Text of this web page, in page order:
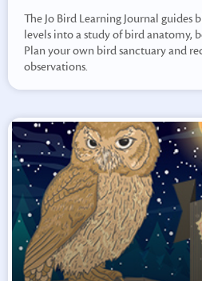
The Jo Bird Learning Journal guides
levels into a study of bird anatomy,
Plan your own bird sanctuary and
observations.